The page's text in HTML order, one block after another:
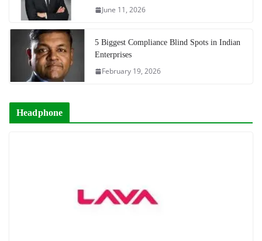
June 11, 2026
5 Biggest Compliance Blind Spots in Indian
Enterprises
February 19, 2026
Headphone